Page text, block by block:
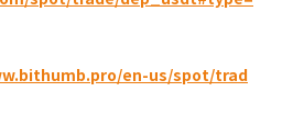
en-us/spot/trad